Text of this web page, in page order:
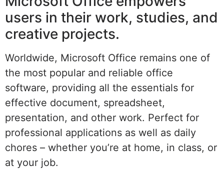
users in their work, studies, and
creative projects.
Worldwide, Microsoft Office remains one of
the most popular and reliable office
software, providing all the essentials for
effective document, spreadsheet,
presentation, and other work. Perfect for
professional applications as well as daily
chores – whether you’re at home, in class, or
at your job.